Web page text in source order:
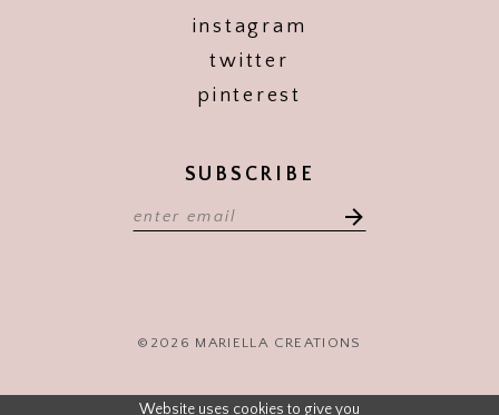
instagram
twitter
pinterest
SUBSCRIBE
©2026 MARIELLA CREATIONS
Website uses cookies to give you